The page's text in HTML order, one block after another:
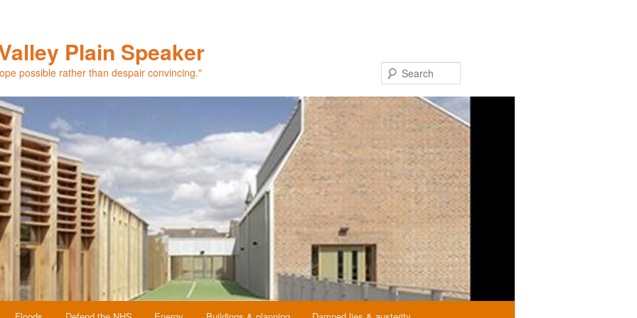
Plain Speaker
possible rather than despair convincing."